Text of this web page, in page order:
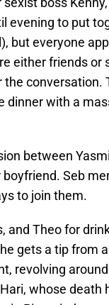
evening to put
but everyone
either friends or
conversation.
dinner with a
between
Seb
to join them.
and Theo for
gets a tip from
revolving
whose death